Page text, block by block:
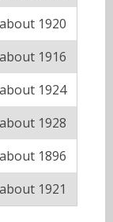
1920
1916
1924
1928
1896
1921